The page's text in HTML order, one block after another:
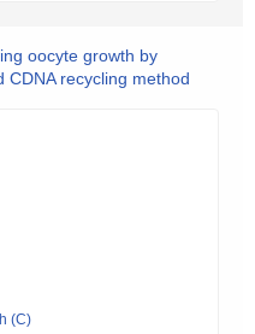
oocyte growth by
CDNA recycling method
(C)